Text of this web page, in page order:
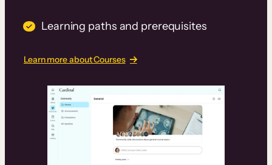
Learning paths and prerequisites
Learn more about Courses